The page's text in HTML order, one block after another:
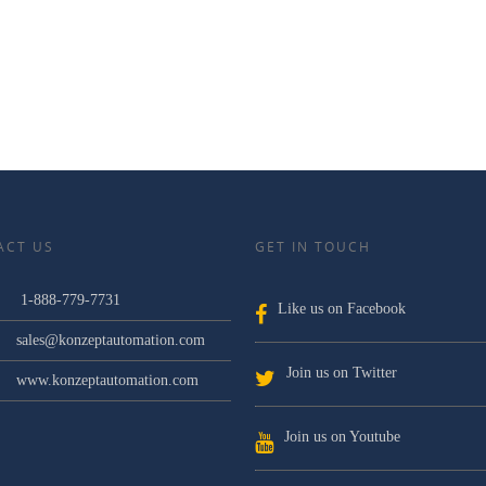
US
1-888-779-7731
sales@konzeptautomation.com
www.konzeptautomation.com
GET IN TOUCH
Like us on Facebook
Join us on Twitter
Join us on Youtube